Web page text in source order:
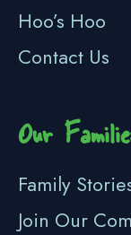
Hoo’s Hoo
Contact Us
Our
Family
Join Our